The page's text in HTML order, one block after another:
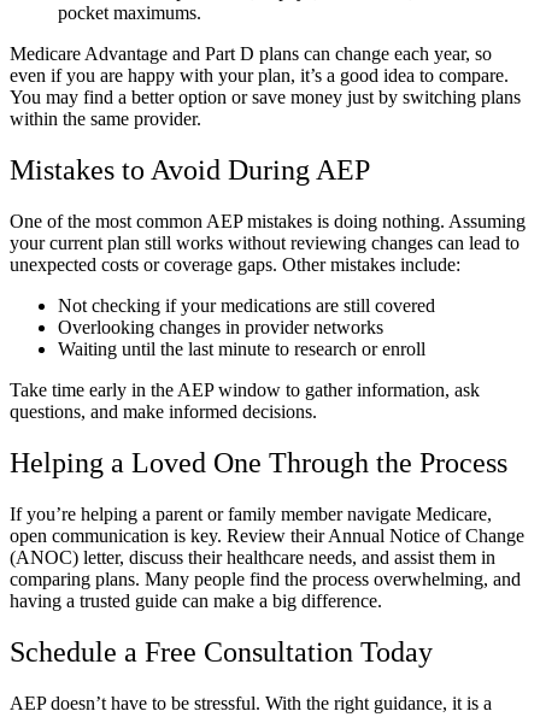
pocket maximums.
Medicare Advantage and Part D plans can change each year, so
even if you are happy with your plan, it’s a good idea to compare.
You may find a better option or save money just by switching plans
within the same provider.
Mistakes to Avoid During AEP
One of the most common AEP mistakes is doing nothing. Assuming
your current plan still works without reviewing changes can lead to
unexpected costs or coverage gaps. Other mistakes include:
Not checking if your medications are still covered
Overlooking changes in provider networks
Waiting until the last minute to research or enroll
Take time early in the AEP window to gather information, ask
questions, and make informed decisions.
Helping a Loved One Through the Process
If you’re helping a parent or family member navigate Medicare,
open communication is key. Review their Annual Notice of Change
(ANOC) letter, discuss their healthcare needs, and assist them in
comparing plans. Many people find the process overwhelming, and
having a trusted guide can make a big difference.
Schedule a Free Consultation Today
AEP doesn’t have to be stressful. With the right guidance, it is a